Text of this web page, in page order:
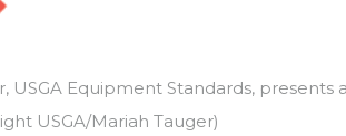
Equipment Standards, presents
USGA/Mariah Tauger)